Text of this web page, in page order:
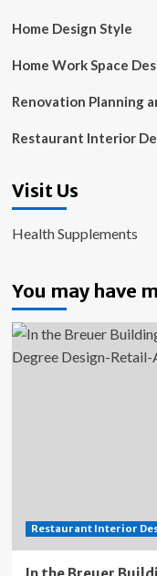
Home Design Style
Home Work Space
Renovation Planning
Restaurant Interior
Visit Us
Health Supplements
You may have
Restaurant Interior